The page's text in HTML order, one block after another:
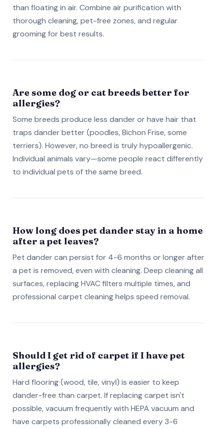
than floating in air. Combine air purification with
thorough cleaning, pet-free zones, and regular
grooming for best results.
Are some dog or cat breeds better for
allergies?
Some breeds produce less dander or have hair that
traps dander better (poodles, Bichon Frise, some
terriers). However, no breed is truly hypoallergenic.
Individual animals vary—some people react differently
to individual pets of the same breed.
How long does pet dander stay in a home
after a pet leaves?
Pet dander can persist for 4-6 months or longer after
a pet is removed, even with cleaning. Deep cleaning all
surfaces, replacing HVAC filters multiple times, and
professional carpet cleaning helps speed removal.
Should I get rid of carpet if I have pet
allergies?
Hard flooring (wood, tile, vinyl) is easier to keep
dander-free than carpet. If replacing carpet isn't
possible, vacuum frequently with HEPA vacuum and
have carpets professionally cleaned every 3-6